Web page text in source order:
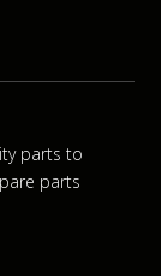
parts to
parts